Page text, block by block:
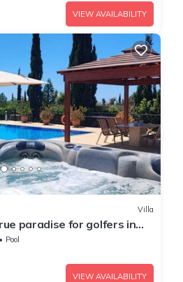
VIEW AVAILABILITY
Villa
paradise for golfers in
Pool
VIEW AVAILABILITY